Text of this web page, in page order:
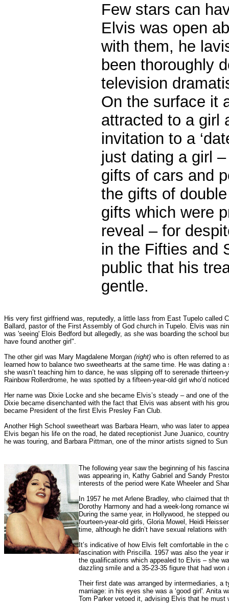
Few stars can
Elvis was open
with them, he
been thoroughly
television
On the surface it
attracted to a girl
invitation to a
just dating a girl
gifts of cars and
the gifts of
gifts which were
reveal – for
in the Fifties and
public that his
gentle.
His very first girlfriend was, reputedly, a little lass from East Tupelo called
Ballard, pastor of the First Assembly of God church in Tupelo. Elvis was
was 'seeing' Elois Bedford but allegedly, as she was boarding the school
have found another girl".
The other girl was Mary Magdalene Morgan (right) who is often referred to
learned how to balance two sweethearts at the same time. He was dating
she wasn’t teaching him to dance, he was slipping off to serenade
Rainbow Rollerdrome, he was spotted by a fifteen-year-old girl who’d
Her name was Dixie Locke and she became Elvis’s steady – and one of
Dixie became disenchanted with the fact that Elvis was absent with his
became President of the first Elvis Presley Fan Club.
Another High School sweetheart was Barbara Hearn, who was later to
Elvis began his life on the road, he dated receptionist June Juanico,
he was touring, and Barbara Pittman, one of the minor artists signed to
The following year saw the beginning of his
was appearing in, Kathy Gabriel and Sandy
interests of the period were Kate Wheeler and
In 1957 he met Arlene Bradley, who claimed that
Dorothy Harmony and had a week-long romance
During the same year, in Hollywood, he stepped
fourteen-year-old girls, Gloria Mowel, Heidi
time, although he didn’t have sexual relations with
It’s indicative of how Elvis felt comfortable in the
fascination with Priscilla. 1957 was also the year
the qualifications which appealed to Elvis – she
dazzling smile and a 35-23-35 figure that had
Their first date was arranged by intermediaries,
marriage: in his eyes she was a ‘good girl'. Anita
Tom Parker vetoed it, advising Elvis that he must